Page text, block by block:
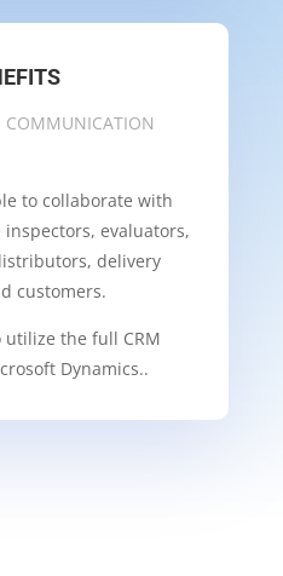
COMMUNICATION
to collaborate with
evaluators,
delivery
customers.
utilize the full CRM
Dynamics..